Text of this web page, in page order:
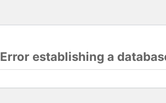
Error establishing a